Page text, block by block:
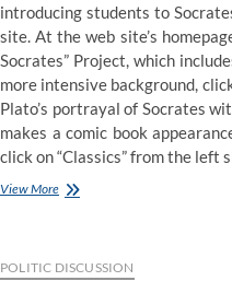
introducing students to
site. At the web site’s
Socrates” Project, which
more intensive background,
Plato’s portrayal of Socrates
makes a comic book
click on “Classics” from the left
View MoreThese
Partisan
POLITIC DISCUSSION